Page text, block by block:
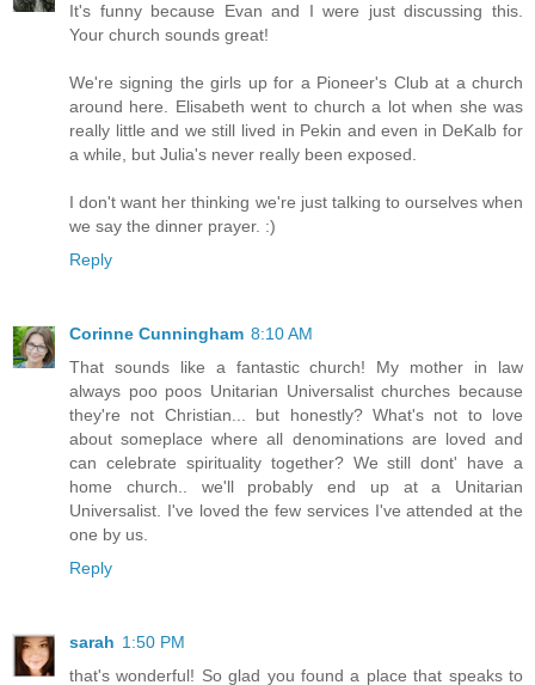
It's funny because Evan and I were just discussing this.
Your church sounds great!
We're signing the girls up for a Pioneer's Club at a church
around here. Elisabeth went to church a lot when she was
really little and we still lived in Pekin and even in DeKalb for
a while, but Julia's never really been exposed.
I don't want her thinking we're just talking to ourselves when
we say the dinner prayer. :)
Reply
Corinne Cunningham 8:10 AM
That sounds like a fantastic church! My mother in law
always poo poos Unitarian Universalist churches because
they're not Christian... but honestly? What's not to love
about someplace where all denominations are loved and
can celebrate spirituality together? We still dont' have a
home church.. we'll probably end up at a Unitarian
Universalist. I've loved the few services I've attended at the
one by us.
Reply
sarah 1:50 PM
that's wonderful! So glad you found a place that speaks to